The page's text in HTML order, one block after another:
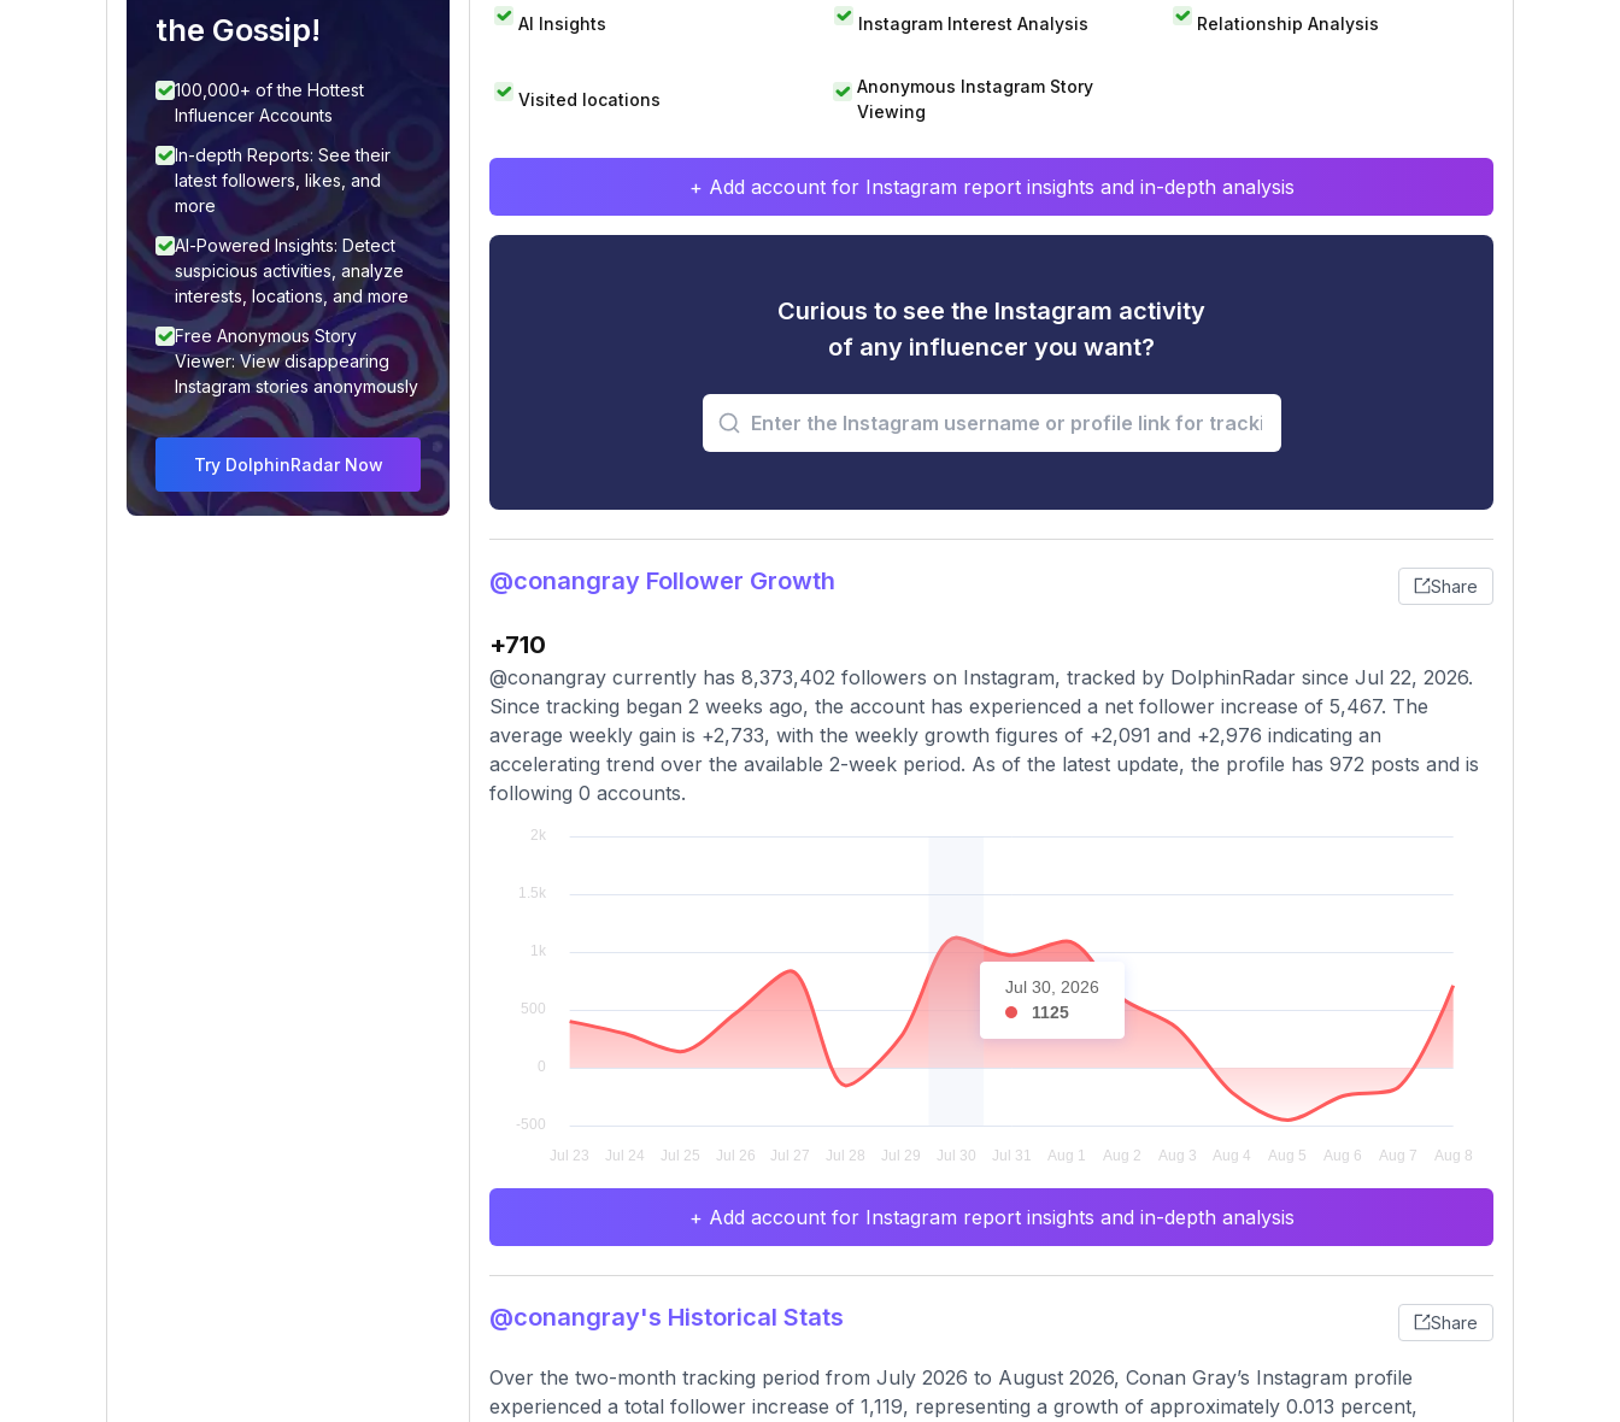
the Gossip!
100,000+ of the Hottest
Influencer Accounts
In-depth Reports: See their
latest followers, likes, and
more
AI-Powered Insights: Detect
suspicious activities, analyze
interests, locations, and more
Free Anonymous Story
Viewer: View disappearing
Instagram stories anonymously
Try DolphinRadar Now
AI Insights Instagram Interest Analysis Relationship Analysis
Visited locations
Anonymous Instagram Story
Viewing
+ Add account for Instagram report insights and in-depth analysis
Curious to see the Instagram activity
of any influencer you want?
@conangray Follower Growth Share
+710
@conangray currently has 8,373,402 followers on Instagram, tracked by DolphinRadar since Jul 22, 2026.
Since tracking began 2 weeks ago, the account has experienced a net follower increase of 5,467. The
average weekly gain is +2,733, with the weekly growth figures of +2,091 and +2,976 indicating an
accelerating trend over the available 2-week period. As of the latest update, the profile has 972 posts and is
following 0 accounts.
Jul 30, 2026
1125
+ Add account for Instagram report insights and in-depth analysis
@conangray's Historical Stats Share
Over the two-month tracking period from July 2026 to August 2026, Conan Gray’s Instagram profile
experienced a total follower increase of 1,119, representing a growth of approximately 0.013 percent,